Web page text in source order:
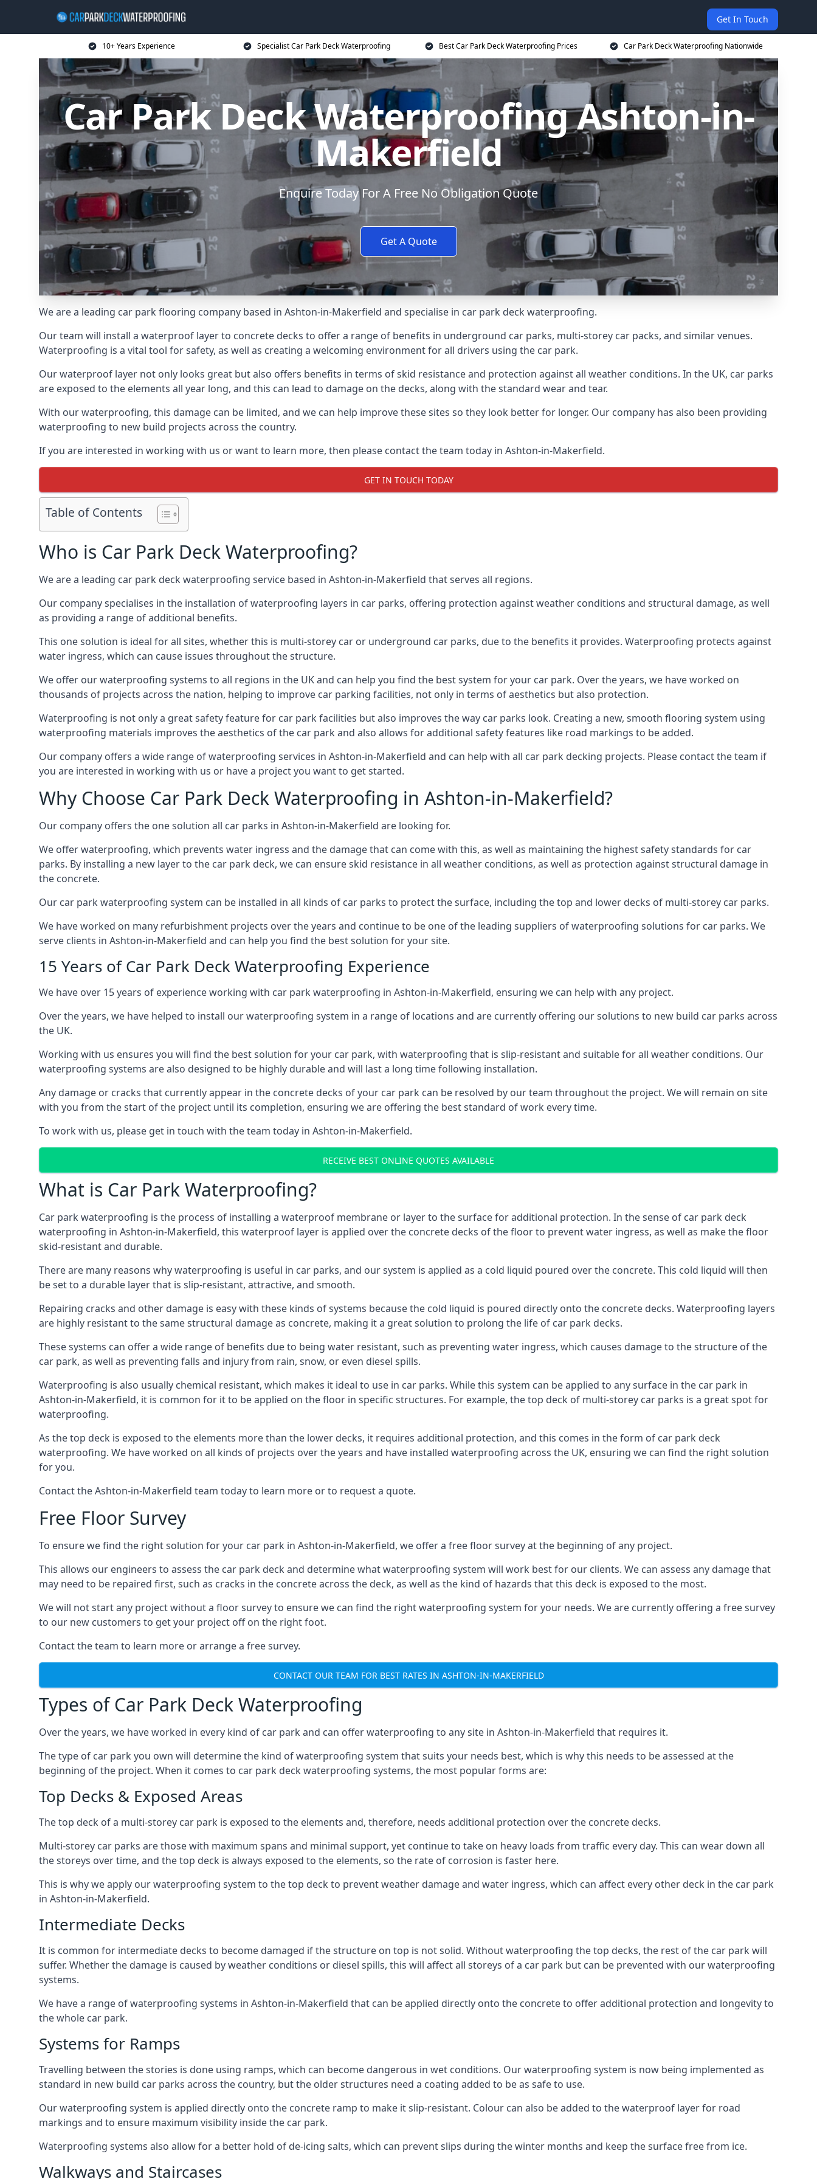
Get In Touch
10+ Years Experience Specialist Car Park Deck Waterproofing Best Car Park Deck Waterproofing Prices Car Park Deck Waterproofing Nationwide
Car Park Deck Waterproofing Ashton-in-
Makerfield
Enquire Today For A Free No Obligation Quote
Get A Quote
We are a leading car park flooring company based in Ashton-in-Makerfield and specialise in car park deck waterproofing.
Our team will install a waterproof layer to concrete decks to offer a range of benefits in underground car parks, multi-storey car packs, and similar venues.
Waterproofing is a vital tool for safety, as well as creating a welcoming environment for all drivers using the car park.
Our waterproof layer not only looks great but also offers benefits in terms of skid resistance and protection against all weather conditions. In the UK, car parks
are exposed to the elements all year long, and this can lead to damage on the decks, along with the standard wear and tear.
With our waterproofing, this damage can be limited, and we can help improve these sites so they look better for longer. Our company has also been providing
waterproofing to new build projects across the country.
If you are interested in working with us or want to learn more, then please contact the team today in Ashton-in-Makerfield.
GET IN TOUCH TODAY
Table of Contents
Who is Car Park Deck Waterproofing?
We are a leading car park deck waterproofing service based in Ashton-in-Makerfield that serves all regions.
Our company specialises in the installation of waterproofing layers in car parks, offering protection against weather conditions and structural damage, as well
as providing a range of additional benefits.
This one solution is ideal for all sites, whether this is multi-storey car or underground car parks, due to the benefits it provides. Waterproofing protects against
water ingress, which can cause issues throughout the structure.
We offer our waterproofing systems to all regions in the UK and can help you find the best system for your car park. Over the years, we have worked on
thousands of projects across the nation, helping to improve car parking facilities, not only in terms of aesthetics but also protection.
Waterproofing is not only a great safety feature for car park facilities but also improves the way car parks look. Creating a new, smooth flooring system using
waterproofing materials improves the aesthetics of the car park and also allows for additional safety features like road markings to be added.
Our company offers a wide range of waterproofing services in Ashton-in-Makerfield and can help with all car park decking projects. Please contact the team if
you are interested in working with us or have a project you want to get started.
Why Choose Car Park Deck Waterproofing in Ashton-in-Makerfield?
Our company offers the one solution all car parks in Ashton-in-Makerfield are looking for.
We offer waterproofing, which prevents water ingress and the damage that can come with this, as well as maintaining the highest safety standards for car
parks. By installing a new layer to the car park deck, we can ensure skid resistance in all weather conditions, as well as protection against structural damage in
the concrete.
Our car park waterproofing system can be installed in all kinds of car parks to protect the surface, including the top and lower decks of multi-storey car parks.
We have worked on many refurbishment projects over the years and continue to be one of the leading suppliers of waterproofing solutions for car parks. We
serve clients in Ashton-in-Makerfield and can help you find the best solution for your site.
15 Years of Car Park Deck Waterproofing Experience
We have over 15 years of experience working with car park waterproofing in Ashton-in-Makerfield, ensuring we can help with any project.
Over the years, we have helped to install our waterproofing system in a range of locations and are currently offering our solutions to new build car parks across
the UK.
Working with us ensures you will find the best solution for your car park, with waterproofing that is slip-resistant and suitable for all weather conditions. Our
waterproofing systems are also designed to be highly durable and will last a long time following installation.
Any damage or cracks that currently appear in the concrete decks of your car park can be resolved by our team throughout the project. We will remain on site
with you from the start of the project until its completion, ensuring we are offering the best standard of work every time.
To work with us, please get in touch with the team today in Ashton-in-Makerfield.
RECEIVE BEST ONLINE QUOTES AVAILABLE
What is Car Park Waterproofing?
Car park waterproofing is the process of installing a waterproof membrane or layer to the surface for additional protection. In the sense of car park deck
waterproofing in Ashton-in-Makerfield, this waterproof layer is applied over the concrete decks of the floor to prevent water ingress, as well as make the floor
skid-resistant and durable.
There are many reasons why waterproofing is useful in car parks, and our system is applied as a cold liquid poured over the concrete. This cold liquid will then
be set to a durable layer that is slip-resistant, attractive, and smooth.
Repairing cracks and other damage is easy with these kinds of systems because the cold liquid is poured directly onto the concrete decks. Waterproofing layers
are highly resistant to the same structural damage as concrete, making it a great solution to prolong the life of car park decks.
These systems can offer a wide range of benefits due to being water resistant, such as preventing water ingress, which causes damage to the structure of the
car park, as well as preventing falls and injury from rain, snow, or even diesel spills.
Waterproofing is also usually chemical resistant, which makes it ideal to use in car parks. While this system can be applied to any surface in the car park in
Ashton-in-Makerfield, it is common for it to be applied on the floor in specific structures. For example, the top deck of multi-storey car parks is a great spot for
waterproofing.
As the top deck is exposed to the elements more than the lower decks, it requires additional protection, and this comes in the form of car park deck
waterproofing. We have worked on all kinds of projects over the years and have installed waterproofing across the UK, ensuring we can find the right solution
for you.
Contact the Ashton-in-Makerfield team today to learn more or to request a quote.
Free Floor Survey
To ensure we find the right solution for your car park in Ashton-in-Makerfield, we offer a free floor survey at the beginning of any project.
This allows our engineers to assess the car park deck and determine what waterproofing system will work best for our clients. We can assess any damage that
may need to be repaired first, such as cracks in the concrete across the deck, as well as the kind of hazards that this deck is exposed to the most.
We will not start any project without a floor survey to ensure we can find the right waterproofing system for your needs. We are currently offering a free survey
to our new customers to get your project off on the right foot.
Contact the team to learn more or arrange a free survey.
CONTACT OUR TEAM FOR BEST RATES IN ASHTON-IN-MAKERFIELD
Types of Car Park Deck Waterproofing
Over the years, we have worked in every kind of car park and can offer waterproofing to any site in Ashton-in-Makerfield that requires it.
The type of car park you own will determine the kind of waterproofing system that suits your needs best, which is why this needs to be assessed at the
beginning of the project. When it comes to car park deck waterproofing systems, the most popular forms are:
Top Decks & Exposed Areas
The top deck of a multi-storey car park is exposed to the elements and, therefore, needs additional protection over the concrete decks.
Multi-storey car parks are those with maximum spans and minimal support, yet continue to take on heavy loads from traffic every day. This can wear down all
the storeys over time, and the top deck is always exposed to the elements, so the rate of corrosion is faster here.
This is why we apply our waterproofing system to the top deck to prevent weather damage and water ingress, which can affect every other deck in the car park
in Ashton-in-Makerfield.
Intermediate Decks
It is common for intermediate decks to become damaged if the structure on top is not solid. Without waterproofing the top decks, the rest of the car park will
suffer. Whether the damage is caused by weather conditions or diesel spills, this will affect all storeys of a car park but can be prevented with our waterproofing
systems.
We have a range of waterproofing systems in Ashton-in-Makerfield that can be applied directly onto the concrete to offer additional protection and longevity to
the whole car park.
Systems for Ramps
Travelling between the stories is done using ramps, which can become dangerous in wet conditions. Our waterproofing system is now being implemented as
standard in new build car parks across the country, but the older structures need a coating added to be as safe to use.
Our waterproofing system is applied directly onto the concrete ramp to make it slip-resistant. Colour can also be added to the waterproof layer for road
markings and to ensure maximum visibility inside the car park.
Waterproofing systems also allow for a better hold of de-icing salts, which can prevent slips during the winter months and keep the surface free from ice.
Walkways and Staircases